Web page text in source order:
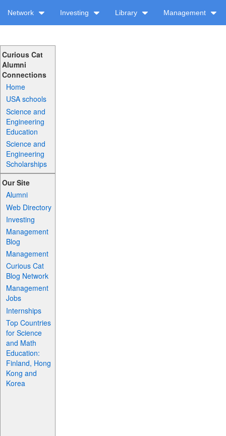
Network Investing Library Management
Curious Cat
Alumni
Connections
Home
USA schools
Science and
Engineering
Education
Science and
Engineering
Scholarships
Our Site
Alumni
Web Directory
Investing
Management
Blog
Management
Curious Cat
Blog Network
Management
Jobs
Internships
Top Countries
for Science
and Math
Education:
Finland, Hong
Kong and
Korea